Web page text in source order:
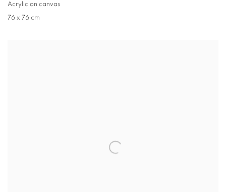
Acrylic on canvas
76 x 76 cm